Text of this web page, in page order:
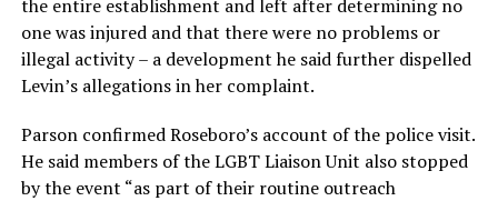
the entire establishment and left after determining no
one was injured and that there were no problems or
illegal activity – a development he said further dispelled
Levin’s allegations in her complaint.
Parson confirmed Roseboro’s account of the police visit.
He said members of the LGBT Liaison Unit also stopped
by the event “as part of their routine outreach